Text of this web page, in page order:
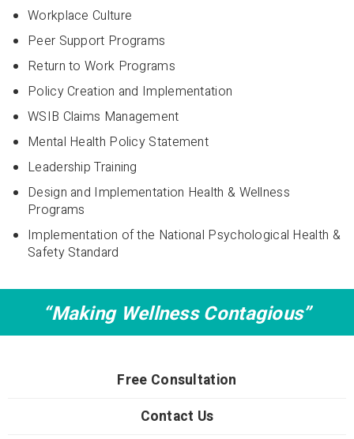
Workplace Culture
Peer Support Programs
Return to Work Programs
Policy Creation and Implementation
WSIB Claims Management
Mental Health Policy Statement
Leadership Training
Design and Implementation Health & Wellness
Programs
Implementation of the National Psychological Health &
Safety Standard
“Making Wellness Contagious”
Free Consultation
Contact Us